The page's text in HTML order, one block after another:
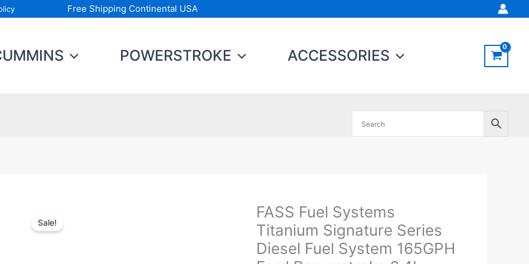
Free Shipping Continental USA
POWERSTROKE ACCESSORIES
Sale!
FASS Fuel Systems
Titanium Signature Series
Diesel Fuel System 165GPH
Original
price
was:
$793.68.
Current
price
is:
$754.00.
FASS
Fuel
Systems
Titanium